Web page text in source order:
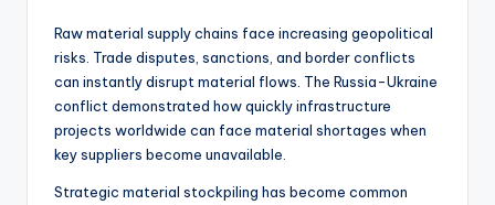
Raw material supply chains face increasing geopolitical
risks. Trade disputes, sanctions, and border conflicts
can instantly disrupt material flows. The Russia-Ukraine
conflict demonstrated how quickly infrastructure
projects worldwide can face material shortages when
key suppliers become unavailable.
Strategic material stockpiling has become common